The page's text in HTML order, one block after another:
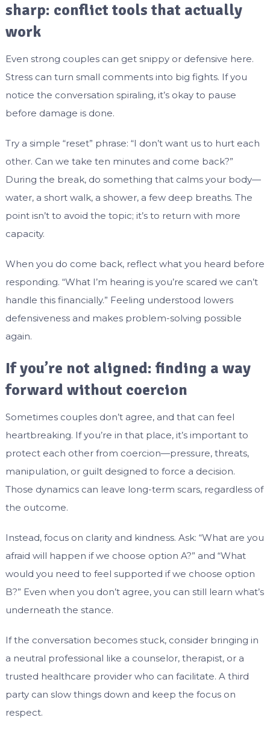
sharp: conflict tools that actually
work
Even strong couples can get snippy or defensive here.
Stress can turn small comments into big fights. If you
notice the conversation spiraling, it’s okay to pause
before damage is done.
Try a simple “reset” phrase: “I don’t want us to hurt each
other. Can we take ten minutes and come back?”
During the break, do something that calms your body—
water, a short walk, a shower, a few deep breaths. The
point isn’t to avoid the topic; it’s to return with more
capacity.
When you do come back, reflect what you heard before
responding. “What I’m hearing is you’re scared we can’t
handle this financially.” Feeling understood lowers
defensiveness and makes problem-solving possible
again.
If you’re not aligned: finding a way
forward without coercion
Sometimes couples don’t agree, and that can feel
heartbreaking. If you’re in that place, it’s important to
protect each other from coercion—pressure, threats,
manipulation, or guilt designed to force a decision.
Those dynamics can leave long-term scars, regardless of
the outcome.
Instead, focus on clarity and kindness. Ask: “What are you
afraid will happen if we choose option A?” and “What
would you need to feel supported if we choose option
B?” Even when you don’t agree, you can still learn what’s
underneath the stance.
If the conversation becomes stuck, consider bringing in
a neutral professional like a counselor, therapist, or a
trusted healthcare provider who can facilitate. A third
party can slow things down and keep the focus on
respect.